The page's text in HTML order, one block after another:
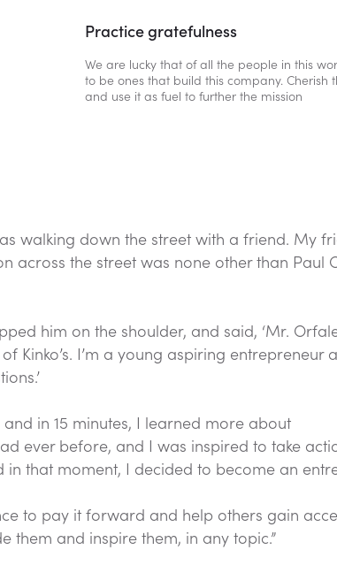
Practice gratefulness
We are lucky that of all the people in this
to be ones that build this company. Cherish
and use it as fuel to further the mission
walking down the street with a friend. My
across the street was none other than Paul
him on the shoulder, and said, ‘Mr.
Kinko’s. I’m a young aspiring entrepreneur
in 15 minutes, I learned more about
ever before, and I was inspired to take
in that moment, I decided to become an
to pay it forward and help others gain
them and inspire them, in any topic.”